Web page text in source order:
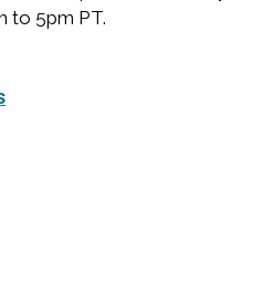
to 5pm PT.